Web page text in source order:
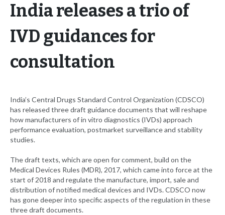
India releases a trio of
IVD guidances for
consultation
India’s Central Drugs Standard Control Organization (CDSCO)
has released three draft guidance documents that will reshape
how manufacturers of in vitro diagnostics (IVDs) approach
performance evaluation, postmarket surveillance and stability
studies.
The draft texts, which are open for comment, build on the
Medical Devices Rules (MDR), 2017, which came into force at the
start of 2018 and regulate the manufacture, import, sale and
distribution of notified medical devices and IVDs. CDSCO now
has gone deeper into specific aspects of the regulation in these
three draft documents.